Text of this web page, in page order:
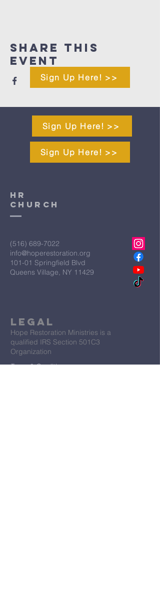
Share This
Event
Sign Up Here! >>
Sign Up Here! >>
Sign Up Here! >>
HR
CHURCH
(516) 689-7022
info@hoperestoration.org
101-01 Springfield Blvd
Queens Village, NY 11429
Legal
Hope Restoration Ministries is a
qualified IRS Section 501C3
Organization
Terms & Conditions